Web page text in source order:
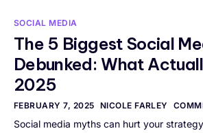
SOCIAL MEDIA
The 5 Biggest Social
Debunked: What
2025
FEBRUARY 7, 2025 NICOLE FARLEY
Social media myths can hurt your